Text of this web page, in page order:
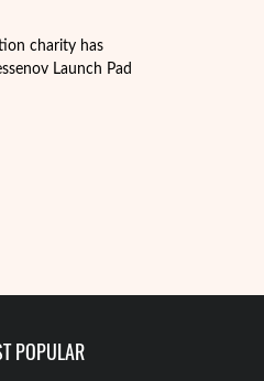
charity has
Launch Pad
POPULAR